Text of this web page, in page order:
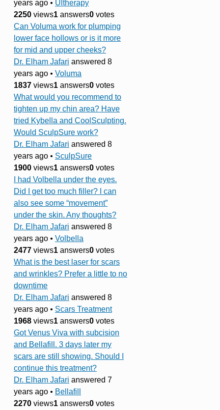
years ago • Ultherapy
2250 views1 answers0 votes
Can Voluma work for plumping
lower face hollows or is it more
for mid and upper cheeks?
Dr. Elham Jafari answered 8
years ago • Voluma
1837 views1 answers0 votes
What would you recommend to
tighten up my chin area? Have
tried Kybella and CoolSculpting.
Would SculpSure work?
Dr. Elham Jafari answered 8
years ago • SculpSure
1900 views1 answers0 votes
I had Volbella under the eyes.
Did I get too much filler? I can
also see some “movement”
under the skin. Any thoughts?
Dr. Elham Jafari answered 8
years ago • Volbella
2477 views1 answers0 votes
What is the best laser for scars
and wrinkles? Prefer a little to no
downtime
Dr. Elham Jafari answered 8
years ago • Scars Treatment
1968 views1 answers0 votes
Got Venus Viva with subcision
and Bellafill. 3 days later my
scars are still showing. Should I
continue this treatment?
Dr. Elham Jafari answered 7
years ago • Bellafill
2270 views1 answers0 votes